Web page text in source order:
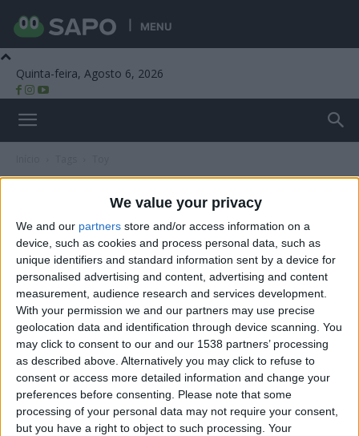
We value your privacy
We and our partners store and/or access information on a
device, such as cookies and process personal data, such as
unique identifiers and standard information sent by a device for
personalised advertising and content, advertising and content
measurement, audience research and services development.
With your permission we and our partners may use precise
geolocation data and identification through device scanning. You
may click to consent to our and our 1538 partners’ processing
as described above. Alternatively you may click to refuse to
consent or access more detailed information and change your
preferences before consenting. Please note that some
processing of your personal data may not require your consent,
but you have a right to object to such processing. Your
MENU
Quinta-feira, Agosto 6, 2026
Tag: Toy
Guarda volta a celebrar o melhor da região
na 9ª edição...
Beira Alta TV - 21 de Agosto, 2025